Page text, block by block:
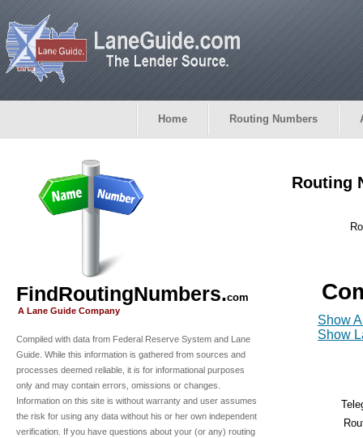
Home Routing Numbers
FindRoutingNumbers.com
A Lane Guide Company
Compiled with data from Federal Reserve System and Lane
Guide. While this information is gathered from sources and
processes deemed reliable, it is for informational purposes
only and may contain errors, omissions or changes.
Information on this site is without warranty and user assumes
the risk for using any data without his or her own independent
verification. If you have questions about your (or any) routing
Routing
Show
Show